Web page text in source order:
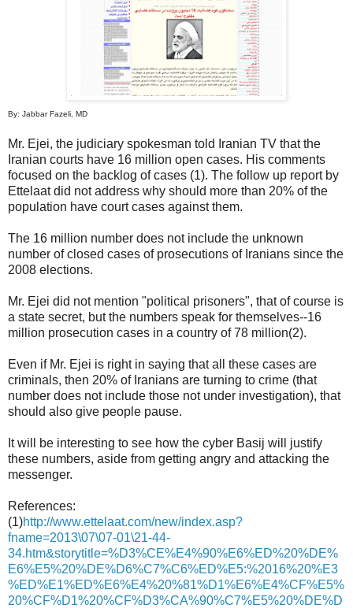
By: Jabbar Fazeli, MD
Mr. Ejei, the judiciary spokesman told Iranian TV that the
Iranian courts have 16 million open cases. His comments
focused on the backlog of cases (1). The follow up report by
Ettelaat did not address why should more than 20% of the
population have court cases against them.
The 16 million number does not include the unknown
number of closed cases of prosecutions of Iranians since the
2008 elections.
Mr. Ejei did not mention "political prisoners", that of course is
a state secret, but the numbers speak for themselves--16
million prosecution cases in a country of 78 million(2).
Even if Mr. Ejei is right in saying that all these cases are
criminals, then 20% of Iranians are turning to crime (that
number does not include those not under investigation), that
should also give people pause.
It will be interesting to see how the cyber Basij will justify
these numbers, aside from getting angry and attacking the
messenger.
References:
(1)http://www.ettelaat.com/new/index.asp?
fname=2013\07\07-01\21-44-
34.htm&storytitle=%D3%CE%E4%90%E6%ED%20%DE%
E6%E5%20%DE%D6%C7%C6%ED%E5:%2016%20%E3
%ED%E1%ED%E6%E4%20%81%D1%E6%E4%CF%E5%
20%CF%D1%20%CF%D3%CA%90%C7%E5%20%DE%D